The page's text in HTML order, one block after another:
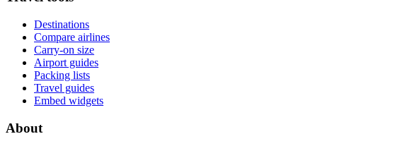
Destinations
Compare airlines
Carry-on size
Airport guides
Packing lists
Travel guides
Embed widgets
About